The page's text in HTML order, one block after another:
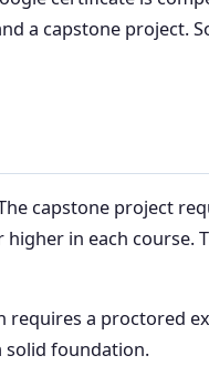
a capstone project.
capstone project
in each course.
requires a proctored
solid foundation.